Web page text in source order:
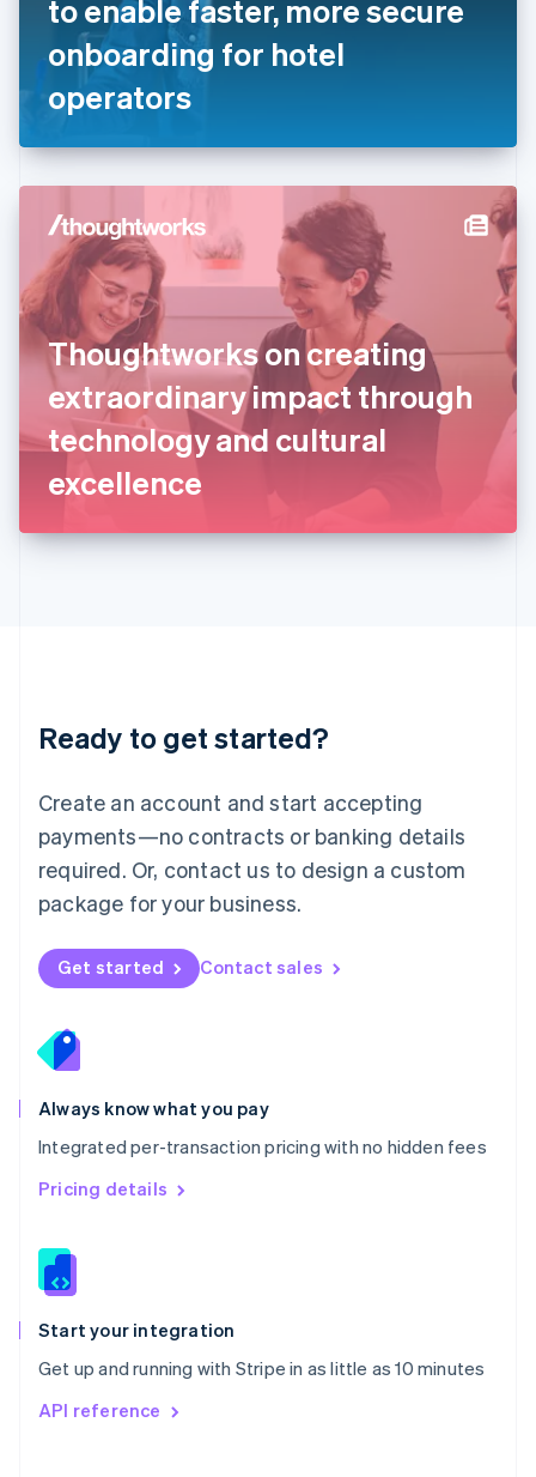
to enable faster, more secure
onboarding for hotel
operators
Thoughtworks on creating
extraordinary impact through
technology and cultural
excellence
Ready to get started?
Create an account and start accepting
payments—no contracts or banking details
required. Or, contact us to design a custom
package for your business.
Get started Contact sales
Always know what you pay
Integrated per-transaction pricing with no hidden fees
Pricing details
Start your integration
Get up and running with Stripe in as little as 10 minutes
API reference
FrançaisEnglish
Germany
DeutschEnglish
Gibraltar
English
English
Hong Kong SAR, China
Hungary
English
India
English
Ireland
English
Italy
ItalianoEnglish
Japan
日本語 English
Latvia
English
DeutschEnglish
English 简体中文
Mexico
EspañolEnglish
Netherlands
Nederlands English
New Zealand
Norway
English
English
Portugal
Português
Romania
English
Singapore
English 简体中文
Slovakia
Slovenia
Spain
EspañolEnglish
Svenska English
DeutschFrançais